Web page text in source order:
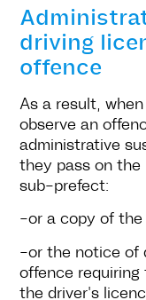
driving
offence
As a result,
observe an
administrative
they pass on
sub-prefect:
-or a copy of the
-or the notice of
offence
the driver's